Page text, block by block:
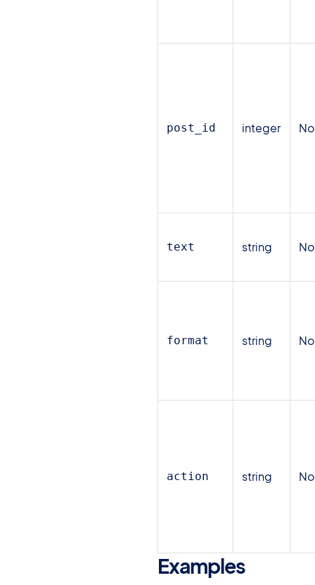
post_id integer No
text string No
format string No
action string No
Examples